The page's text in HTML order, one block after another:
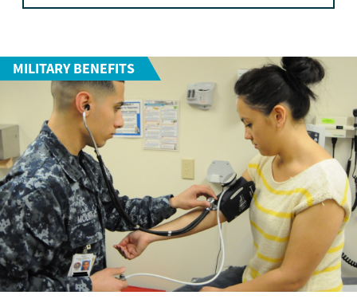
MILITARY BENEFITS